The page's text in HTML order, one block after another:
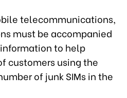
telecommunications,
must be accompanied
to help
customers using the
of junk SIMs in the